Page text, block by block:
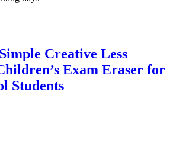
Creative Less
Exam Eraser for
Students